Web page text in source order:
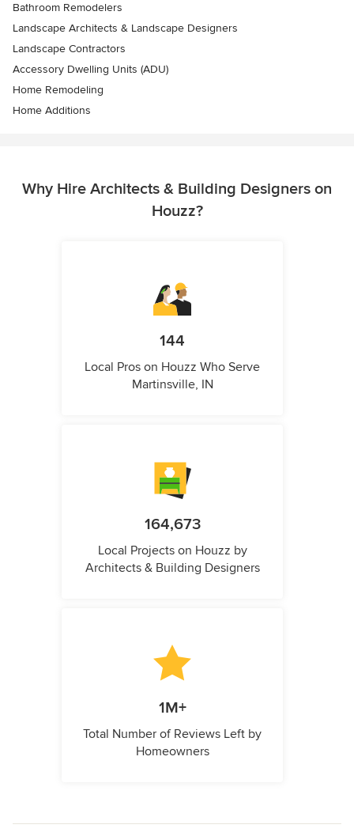
Bathroom Remodelers
Landscape Architects & Landscape Designers
Landscape Contractors
Accessory Dwelling Units (ADU)
Home Remodeling
Home Additions
Why Hire Architects & Building Designers on
Houzz?
144
Local Pros on Houzz Who Serve
Martinsville, IN
164,673
Local Projects on Houzz by
Architects & Building Designers
1M+
Total Number of Reviews Left by
Homeowners